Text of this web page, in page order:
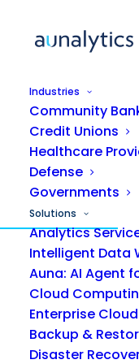
Industries
Community
Credit Unions
Healthcare
Defense
Governments
Solutions
Analytics
Intelligent Data
Auna: AI Agent
Cloud
Enterprise Cloud
Backup &
Disaster
MANAGED IT
IT
ticket.
Aunalytics